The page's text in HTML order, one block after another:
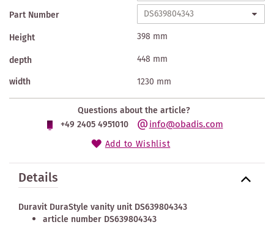
Part Number
Height
398 mm
depth
448 mm
width
1230 mm
Questions about the article?
+49 2405 4951010
info@obadis.com
Add to Wishlist
Details
Duravit DuraStyle vanity unit DS639804343
article number DS639804343